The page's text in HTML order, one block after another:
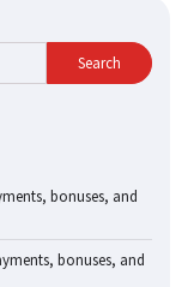
Search
bonuses, and
bonuses, and